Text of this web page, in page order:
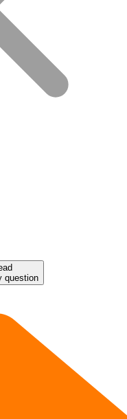
question